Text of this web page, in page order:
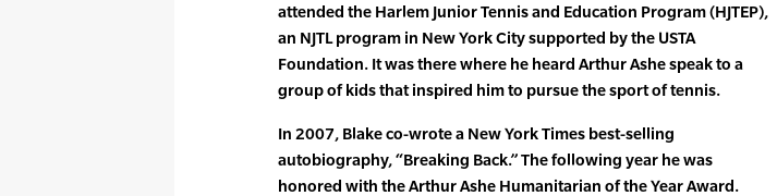
attended the Harlem Junior Tennis and Education Program (HJTEP),
an NJTL program in New York City supported by the USTA
Foundation. It was there where he heard Arthur Ashe speak to a
group of kids that inspired him to pursue the sport of tennis.
In 2007, Blake co-wrote a New York Times best-selling
autobiography, “Breaking Back.” The following year he was
honored with the Arthur Ashe Humanitarian of the Year Award.